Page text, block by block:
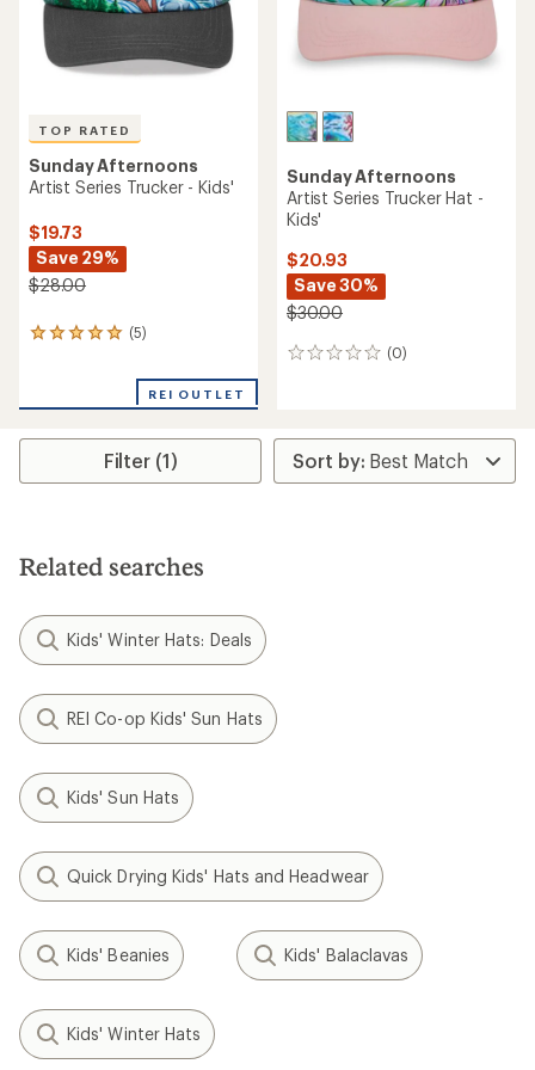
TOP RATED
Sunday Afternoons
Artist Series Trucker - Kids'
$19.73
Save 29%
$28.00
(5)
5
average
rating
out
REI OUTLET
Sunday Afternoons
Artist Series Trucker Hat -
Kids'
$20.93
Save 30%
$30.00
(0)
0
Filter (1)
Related searches
Kids' Winter Hats: Deals
REI Co-op Kids' Sun Hats
Kids' Sun Hats
Quick Drying Kids' Hats and Headwear
Kids' Beanies Kids' Balaclavas
Kids' Winter Hats